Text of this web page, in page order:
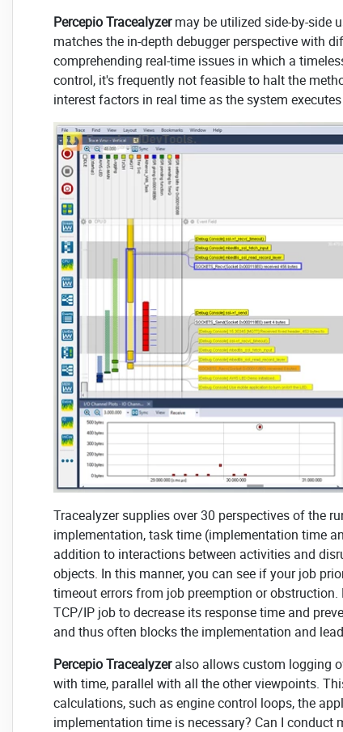
Percepio Tracealyzermay be utilized side-by-side
matches the in-depth debugger perspective with
comprehending real-time issues in which a
control, it's frequently not feasible to halt the
interest factors in real time as the system
Tracealyzer supplies over 30 perspectives of the
implementation, task time (implementation time
addition to interactions between activities and
objects. In this manner, you can see if your job
timeout errors from job preemption or
TCP/IP job to decrease its response time and
and thus often blocks the implementation and
Percepio Tracealyzeralso allows custom logging
with time, parallel with all the other viewpoints.
calculations, such as engine control loops, the
implementation time is necessary? Can I conduct